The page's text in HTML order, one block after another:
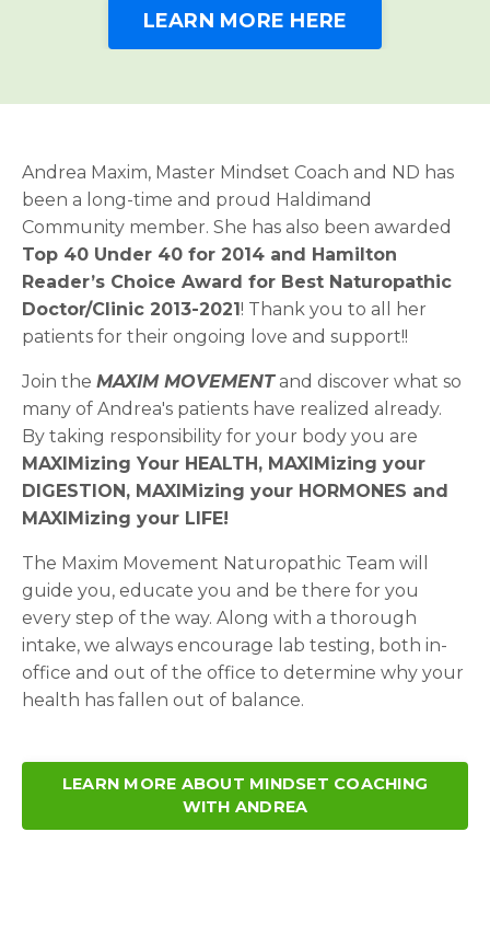
LEARN MORE HERE
Andrea Maxim, Master Mindset Coach and ND has
been a long-time and proud Haldimand
Community member. She has also been awarded
Top 40 Under 40 for 2014 and Hamilton
Reader’s Choice Award for Best Naturopathic
Doctor/Clinic 2013-2021! Thank you to all her
patients for their ongoing love and support!!
Join the MAXIM MOVEMENTand discover what so
many of Andrea's patients have realized already.
By taking responsibility for your body you are
MAXIMizing Your HEALTH, MAXIMizing your
DIGESTION, MAXIMizing your HORMONES and
MAXIMizing your LIFE!
The Maxim Movement Naturopathic Team will
guide you, educate you and be there for you
every step of the way. Along with a thorough
intake, we always encourage lab testing, both in-
office and out of the office to determine why your
health has fallen out of balance.
LEARN MORE ABOUT MINDSET COACHING
WITH ANDREA